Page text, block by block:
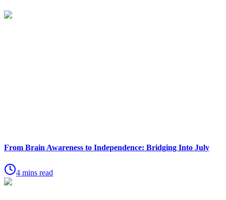
From Brain Awareness to Independence: Bridging Into July
4 mins read